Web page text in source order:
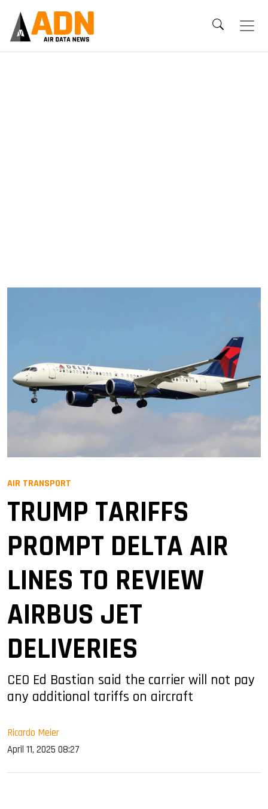
AIR TRANSPORT
TRUMP TARIFFS
PROMPT DELTA AIR
LINES TO REVIEW
AIRBUS JET
DELIVERIES
CEO Ed Bastian said the carrier will not pay
any additional tariffs on aircraft
Ricardo Meier
April 11, 2025 08:27